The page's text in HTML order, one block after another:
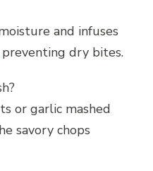
and infuses
preventing dry bites.
or garlic mashed
savory chops